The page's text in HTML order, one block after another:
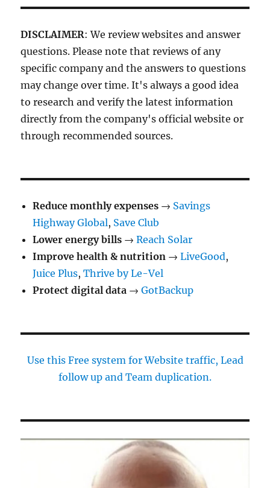
DISCLAIMER: We review websites and answer
questions. Please note that reviews of any
specific company and the answers to questions
may change over time. It's always a good idea
to research and verify the latest information
directly from the company's official website or
through recommended sources.
Reduce monthly expenses → Savings
Highway Global, Save Club
Lower energy bills →Reach Solar
Improve health & nutrition →LiveGood,
Juice Plus,Thrive by Le-Vel
Protect digital data →GotBackup
Use this Free system for Website traffic, Lead
follow up and Team duplication.